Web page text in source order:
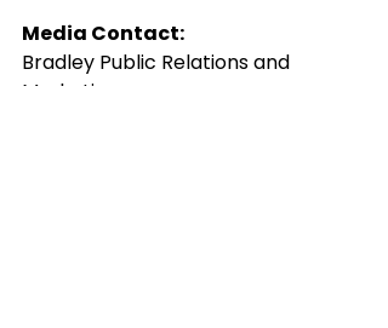
Media Contact:
Bradley Public Relations and
Marketing